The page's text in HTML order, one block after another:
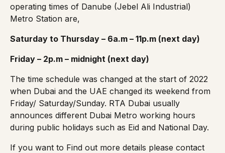
operating times of Danube (Jebel Ali Industrial)
Metro Station are,
Saturday to Thursday – 6a.m – 11p.m (next day)
Friday – 2p.m – midnight (next day)
The time schedule was changed at the start of 2022
when Dubai and the UAE changed its weekend from
Friday/ Saturday/Sunday. RTA Dubai usually
announces different Dubai Metro working hours
during public holidays such as Eid and National Day.
If you want to Find out more details please contact